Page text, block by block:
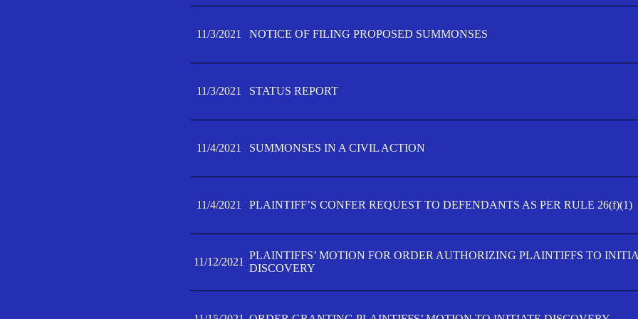
11/3/2021 NOTICE OF FILING PROPOSED SUMMONSES
11/3/2021 STATUS REPORT
11/4/2021 SUMMONSES IN A CIVIL ACTION
11/4/2021 PLAINTIFF’S CONFER REQUEST TO DEFENDANTS AS PER RULE 26(f)(1)
11/12/2021
PLAINTIFFS’ MOTION FOR ORDER AUTHORIZING PLAINTIFFS TO
DISCOVERY